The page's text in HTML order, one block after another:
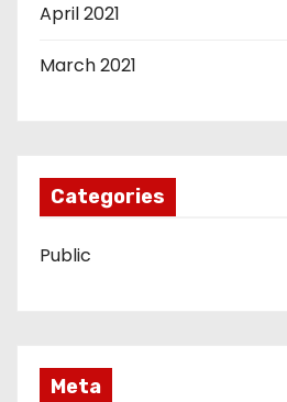
April 2021
March 2021
Categories
Public
Meta